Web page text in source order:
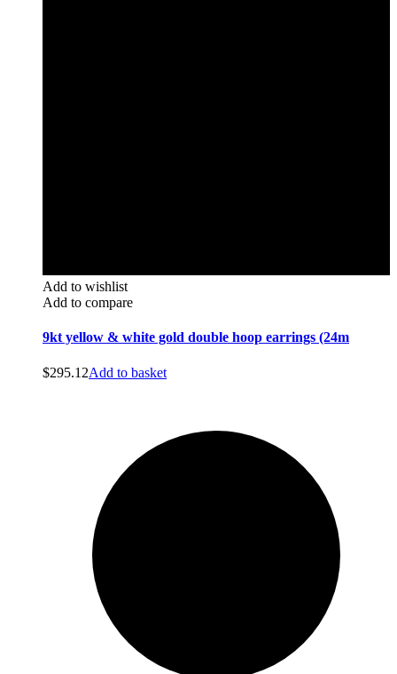
Add to wishlist
Add to compare
9kt yellow & white gold double hoop earrings (24m
$295.12Add to basket